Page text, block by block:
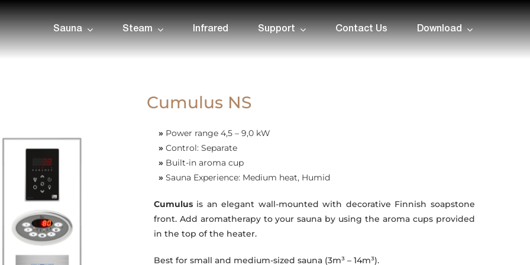
Sauna Steam Infrared Support Contact Us Download
Cumulus NS
» Power range 4,5 – 9,0 kW
»Control: Separate
» Built-in aroma cup
»Sauna Experience: Medium heat, Humid
Cumulusis an elegant wall-mounted with decorative Finnish soapstone
front. Add aromatherapy to your sauna by using the aroma cups provided
in the top of the heater.
Best for small and medium-sized sauna (3m³ – 14m³).